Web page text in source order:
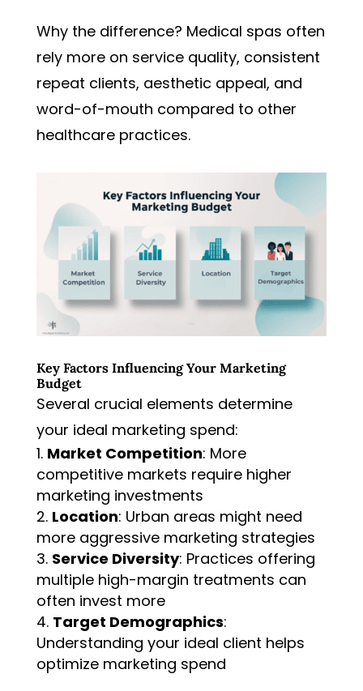
Why the difference? Medical spas often
rely more on service quality, consistent
repeat clients, aesthetic appeal, and
word-of-mouth compared to other
healthcare practices.
Key Factors Influencing Your Marketing
Budget
Several crucial elements determine
your ideal marketing spend:
Market Competition: More
competitive markets require higher
marketing investments
Location: Urban areas might need
more aggressive marketing strategies
Service Diversity: Practices offering
multiple high-margin treatments can
often invest more
Target Demographics:
Understanding your ideal client helps
optimize marketing spend